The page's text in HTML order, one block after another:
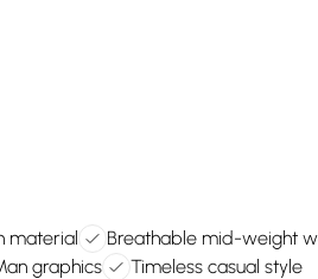
material Breathable mid-weight
graphics
Timeless casual style